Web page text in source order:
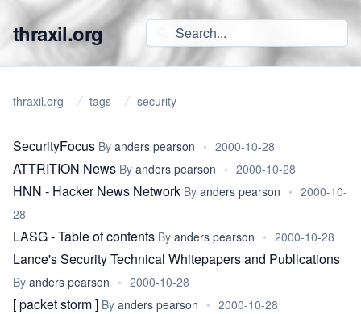
thraxil.org
thraxil.org tags security
SecurityFocus By anders pearson • 2000-10-28
ATTRITION News By anders pearson • 2000-10-28
HNN - Hacker News Network By anders pearson • 2000-10-
28
LASG - Table of contents By anders pearson • 2000-10-28
Lance's Security Technical Whitepapers and Publications
By anders pearson • 2000-10-28
[ packet storm ] By anders pearson • 2000-10-28